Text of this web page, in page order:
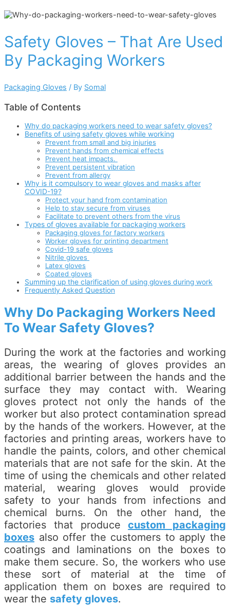
Safety Gloves – That Are Used
By Packaging Workers
Packaging Gloves / By Somal
Table of Contents
Why do packaging workers need to wear safety gloves?
Benefits of using safety gloves while working
Prevent from small and big injuries
Prevent hands from chemical effects
Prevent heat impacts.
Prevent persistent vibration
Prevent from allergy
Why is it compulsory to wear gloves and masks after
COVID-19?
Protect your hand from contamination
Help to stay secure from viruses
Facilitate to prevent others from the virus
Types of gloves available for packaging workers
Packaging gloves for factory workers
Worker gloves for printing department
Covid-19 safe gloves
Nitrile gloves
Latex gloves
Coated gloves
Summing up the clarification of using gloves during work
Frequently Asked Question
Why Do Packaging Workers Need
To Wear Safety Gloves?
During the work at the factories and working
areas, the wearing of gloves provides an
additional barrier between the hands and the
surface they may contact with. Wearing
gloves protect not only the hands of the
worker but also protect contamination spread
by the hands of the workers. However, at the
factories and printing areas, workers have to
handle the paints, colors, and other chemical
materials that are not safe for the skin. At the
time of using the chemicals and other related
material, wearing gloves would provide
safety to your hands from infections and
chemical burns. On the other hand, the
factories that producecustom packaging
boxes also offer the customers to apply the
coatings and laminations on the boxes to
make them secure. So, the workers who use
these sort of material at the time of
application them on boxes are required to
wear the safety gloves.